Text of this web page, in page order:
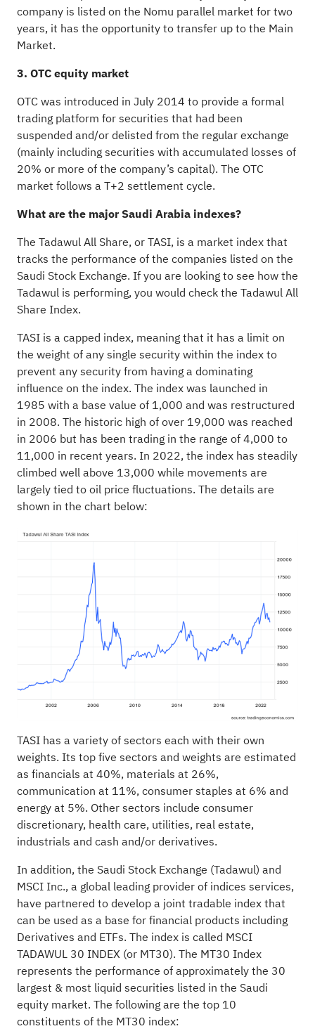
company is listed on the Nomu parallel market for two
years, it has the opportunity to transfer up to the Main
Market.
3. OTC equity market
OTC was introduced in July 2014 to provide a formal
trading platform for securities that had been
suspended and/or delisted from the regular exchange
(mainly including securities with accumulated losses of
20% or more of the company’s capital). The OTC
market follows a T+2 settlement cycle.
What are the major Saudi Arabia indexes?
The Tadawul All Share, or TASI, is a market index that
tracks the performance of the companies listed on the
Saudi Stock Exchange. If you are looking to see how the
Tadawul is performing, you would check the Tadawul All
Share Index.
TASI is a capped index, meaning that it has a limit on
the weight of any single security within the index to
prevent any security from having a dominating
influence on the index. The index was launched in
1985 with a base value of 1,000 and was restructured
in 2008. The historic high of over 19,000 was reached
in 2006 but has been trading in the range of 4,000 to
11,000 in recent years. In 2022, the index has steadily
climbed well above 13,000 while movements are
largely tied to oil price fluctuations. The details are
shown in the chart below:
TASI has a variety of sectors each with their own
weights. Its top five sectors and weights are estimated
as financials at 40%, materials at 26%,
communication at 11%, consumer staples at 6% and
energy at 5%. Other sectors include consumer
discretionary, health care, utilities, real estate,
industrials and cash and/or derivatives.
In addition, the Saudi Stock Exchange (Tadawul) and
MSCI Inc., a global leading provider of indices services,
have partnered to develop a joint tradable index that
can be used as a base for financial products including
Derivatives and ETFs. The index is called MSCI
TADAWUL 30 INDEX (or MT30). The MT30 Index
represents the performance of approximately the 30
largest & most liquid securities listed in the Saudi
equity market. The following are the top 10
constituents of the MT30 index: